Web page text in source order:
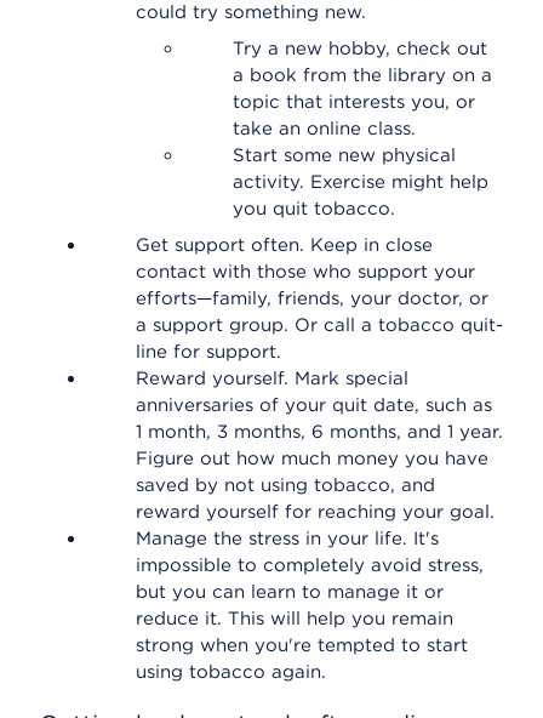
could try something new.
Try a new hobby, check out
a book from the library on a
topic that interests you, or
take an online class.
Start some new physical
activity. Exercise might help
you quit tobacco.
Get support often. Keep in close
contact with those who support your
efforts—family, friends, your doctor, or
a support group. Or call a tobacco quit-
line for support.
Reward yourself. Mark special
anniversaries of your quit date, such as
1 month, 3 months, 6 months, and 1 year.
Figure out how much money you have
saved by not using tobacco, and
reward yourself for reaching your goal.
Manage the stress in your life. It's
impossible to completely avoid stress,
but you can learn to manage it or
reduce it. This will help you remain
strong when you're tempted to start
using tobacco again.